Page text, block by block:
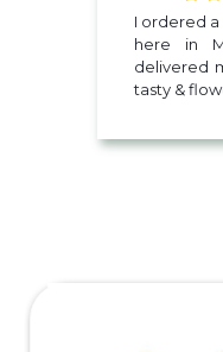
I ordered
here in
delivered
tasty &